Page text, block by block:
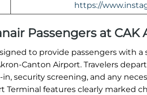
https://
Passengers at CAK
to provide passengers with
Canton Airport. Travelers
security screening, and any
Terminal features clearly marked